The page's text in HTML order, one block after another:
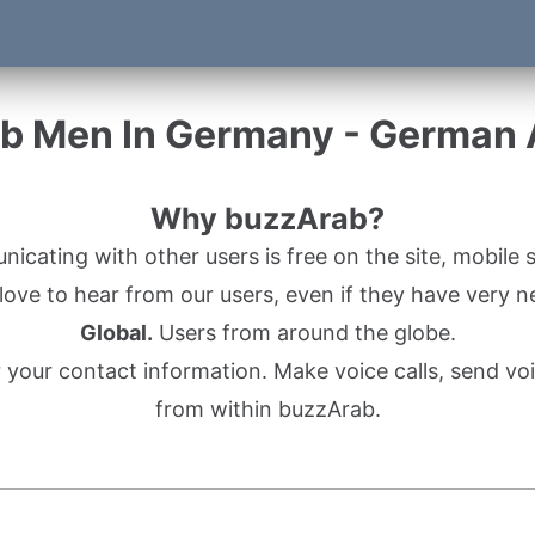
Men In Germany - German
Why buzzArab?
with other users is free on the site, mobile
to hear from our users, even if they have very
Global. Users from around the globe.
contact information. Make voice calls, send
from within buzzArab.